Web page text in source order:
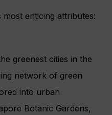
most enticing attributes:
greenest cities in the
network of green
into urban
Botanic Gardens,